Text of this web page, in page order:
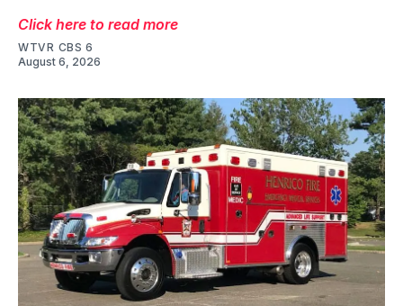
Click here to read more
WTVR CBS 6
August 6, 2026